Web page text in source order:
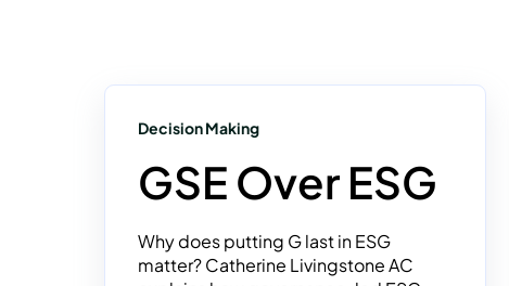
Decision Making
GSE Over ESG
Why does putting G last in ESG
matter? Catherine Livingstone AC